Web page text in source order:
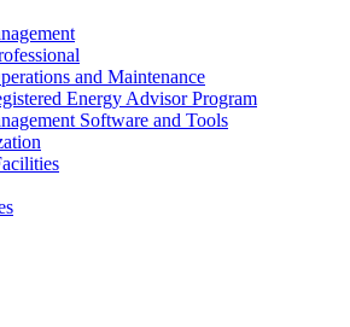
and Maintenance
Energy Advisor Program
Software and Tools